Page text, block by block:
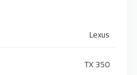
Lexus
TX 350